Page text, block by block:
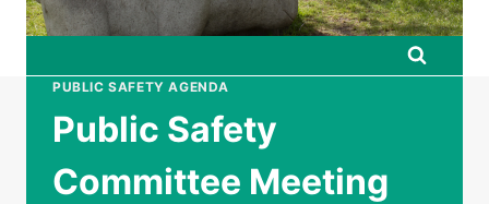
PUBLIC SAFETY AGENDA
Public Safety
Committee Meeting